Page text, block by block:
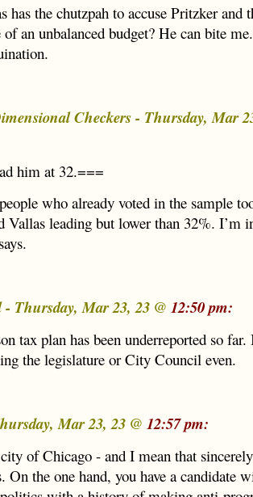
has the chutzpah to accuse Pritzker and
an unbalanced budget? He can bite
Checkers - Thursday, Mar
him at 32.===
who already voted in the sample
Vallas leading but lower than 32%. I’m
- Thursday, Mar 23, 23 @ 12:50 pm:
tax plan has been underreported so
the legislature or City Council even.
Mar 23, 23 @ 12:57 pm:
of Chicago - and I mean that
On the one hand, you have a candidate